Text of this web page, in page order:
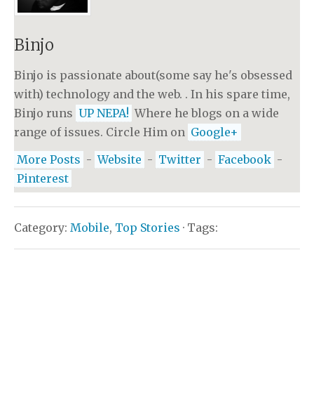
Binjo
Binjo is passionate about(some say he's obsessed
with) technology and the web. . In his spare time,
Binjo runs UP NEPA! Where he blogs on a wide
range of issues. Circle Him on Google+
More Posts - Website - Twitter - Facebook -
Pinterest
Category: Mobile, Top Stories · Tags: